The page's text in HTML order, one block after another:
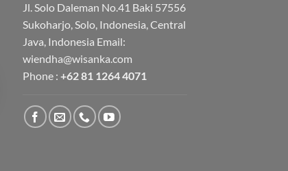
Jl. Solo Daleman No.41 Baki 57556
Sukoharjo, Solo, Indonesia, Central
Java, Indonesia Email:
wiendha@wisanka.com
Phone : +62 81 1264 4071